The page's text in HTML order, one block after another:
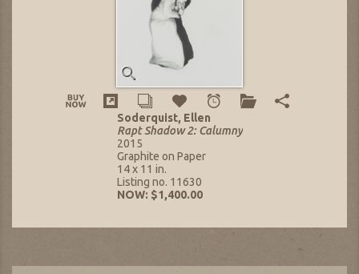
Soderquist, Ellen
Rapt Shadow 2: Calumny
2015
Graphite on Paper
14 x 11 in.
Listing no. 11630
NOW: $1,400.00